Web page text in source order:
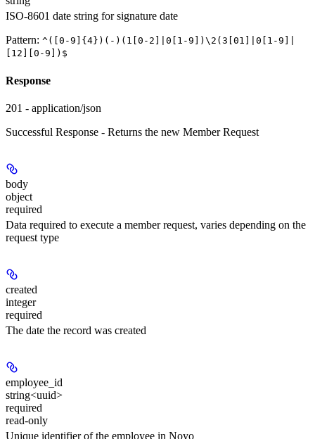
ISO-8601 date string for signature date
Pattern: ^([0-9]{4})(-)(1[0-2]|0[1-9])\2(3[01]|0[1-9]|
[12][0-9])$
Response
201 - application/json
Successful Response - Returns the new Member Request
body
object
required
Data required to execute a member request, varies depending on the
request type
created
integer
required
The date the record was created
employee_id
string<uuid>
required
read-only
Unique identifier of the employee in Noyo